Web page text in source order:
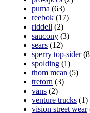
puma (63)
reebok (17)
riddell (2)
saucony (3)
sears (12)
sperry top-sider
spolding (1)
thom mcan (5)
tretorn (3)
vans (2)
venture trucks (1)
vision street wear